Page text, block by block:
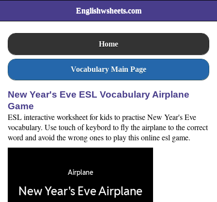
Englishwsheets.com
Home
Vocabulary Main Page
New Year's Eve ESL Vocabulary Airplane
Game
ESL interactive worksheet for kids to practise New Year's Eve
vocabulary. Use touch of keybord to fly the airplane to the correct
word and avoid the wrong ones to play this online esl game.